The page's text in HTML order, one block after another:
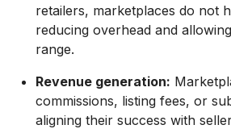
retailers, marketplaces do not
reducing overhead and
range.
Revenue generation:
commissions, listing fees, or
aligning their success with